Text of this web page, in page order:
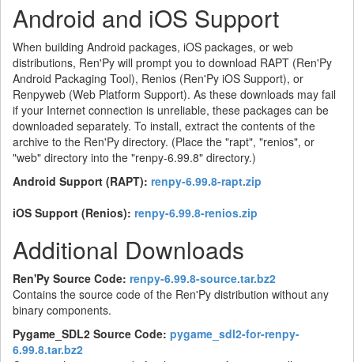
Android and iOS Support
When building Android packages, iOS packages, or web
distributions, Ren'Py will prompt you to download RAPT (Ren'Py
Android Packaging Tool), Renios (Ren'Py iOS Support), or
Renpyweb (Web Platform Support). As these downloads may fail
if your Internet connection is unreliable, these packages can be
downloaded separately. To install, extract the contents of the
archive to the Ren'Py directory. (Place the "rapt", "renios", or
"web" directory into the "renpy-6.99.8" directory.)
Android Support (RAPT): renpy-6.99.8-rapt.zip
iOS Support (Renios): renpy-6.99.8-renios.zip
Additional Downloads
Ren'Py Source Code: renpy-6.99.8-source.tar.bz2
Contains the source code of the Ren'Py distribution without any
binary components.
Pygame_SDL2 Source Code: pygame_sdl2-for-renpy-
6.99.8.tar.bz2